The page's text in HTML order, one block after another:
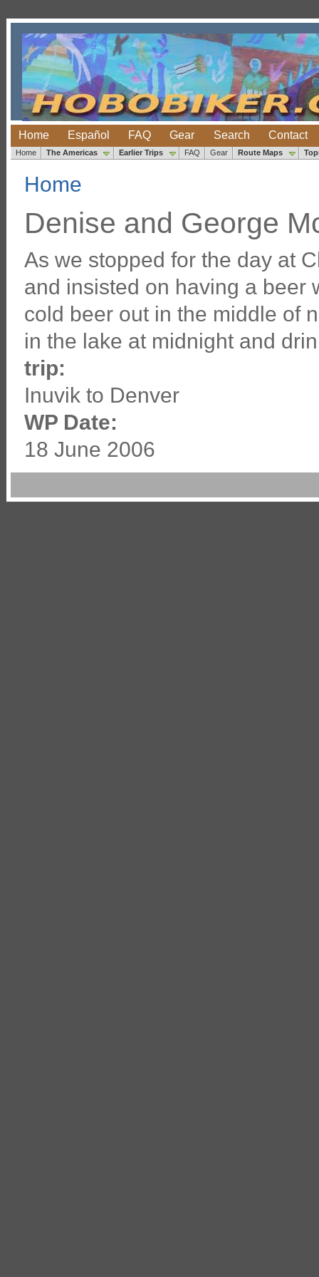
Home Español FAQ Gear Search Contact
Home The Americas Earlier Trips FAQ Gear Route Maps
Home
Denise and George
As we stopped for the day at
and insisted on having a beer
cold beer out in the middle of
in the lake at midnight and
trip:
Inuvik to Denver
WP Date:
18 June 2006